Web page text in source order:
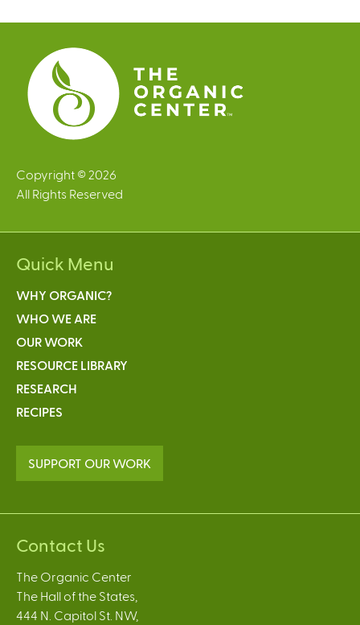
e
s
Copyright © 2026
All Rights Reserved
Quick Menu
WHY ORGANIC?
WHO WE ARE
OUR WORK
RESOURCE LIBRARY
RESEARCH
RECIPES
SUPPORT OUR WORK
Contact Us
The Organic Center
The Hall of the States,
444 N. Capitol St. NW,